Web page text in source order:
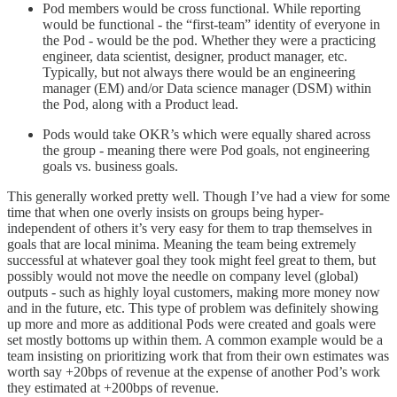
Pod members would be cross functional. While reporting
would be functional - the “first-team” identity of everyone in
the Pod - would be the pod. Whether they were a practicing
engineer, data scientist, designer, product manager, etc.
Typically, but not always there would be an engineering
manager (EM) and/or Data science manager (DSM) within
the Pod, along with a Product lead.
Pods would take OKR’s which were equally shared across
the group - meaning there were Pod goals, not engineering
goals vs. business goals.
This generally worked pretty well. Though I’ve had a view for some
time that when one overly insists on groups being hyper-
independent of others it’s very easy for them to trap themselves in
goals that are local minima. Meaning the team being extremely
successful at whatever goal they took might feel great to them, but
possibly would not move the needle on company level (global)
outputs - such as highly loyal customers, making more money now
and in the future, etc. This type of problem was definitely showing
up more and more as additional Pods were created and goals were
set mostly bottoms up within them. A common example would be a
team insisting on prioritizing work that from their own estimates was
worth say +20bps of revenue at the expense of another Pod’s work
they estimated at +200bps of revenue.